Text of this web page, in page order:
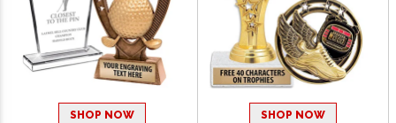
SHOP NOW SHOP NOW